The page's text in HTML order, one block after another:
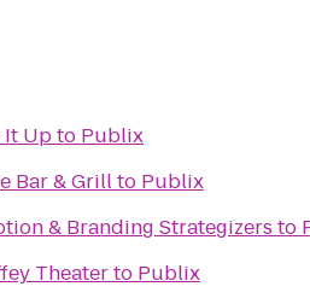
It Upto Publix
Bar & Grillto Publix
& Branding Strategizers to
Theaterto Publix